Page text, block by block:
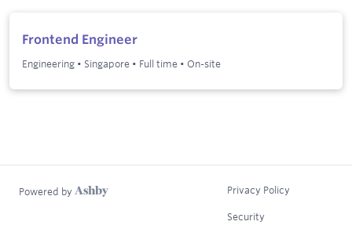
Frontend Engineer
Engineering • Singapore • Full time • On-site
Powered by Privacy Policy
Security